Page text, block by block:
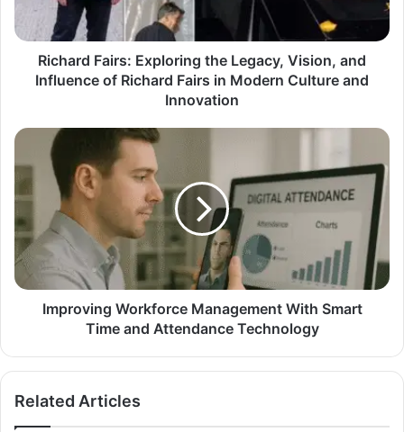
Richard Fairs: Exploring the Legacy, Vision, and
Influence of Richard Fairs in Modern Culture and
Innovation
Improving Workforce Management With Smart
Time and Attendance Technology
Related Articles